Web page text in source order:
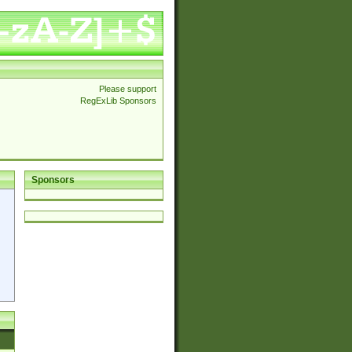
Please support
RegExLib Sponsors
Sponsors